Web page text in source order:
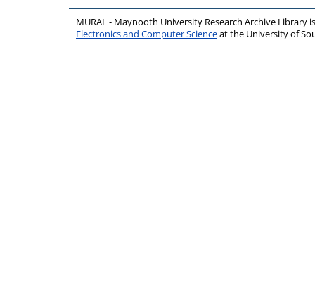
MURAL - Maynooth University Research Archive Library
Electronics and Computer Scienceat the University of